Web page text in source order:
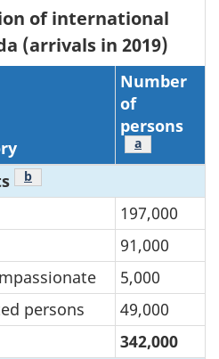
of international
(arrivals in 2019)
Number
of
persons
Footnote
a
Footnote
b
197,000
91,000
5,000
persons
49,000
342,000